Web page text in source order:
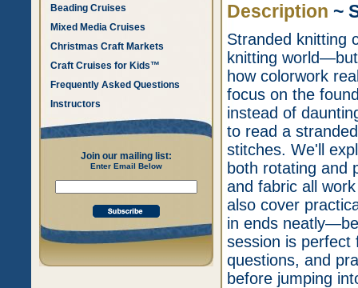
Beading Cruises
Mixed Media Cruises
Christmas Craft Markets
Craft Cruises for Kids™
Frequently Asked Questions
Instructors
Join our mailing list:
Enter Email Below
Description ~
Stranded knitting
knitting
how colorwork
focus on the
instead of
to read a
stitches. We'll
both rotating and
and fabric all
also cover
in ends
session is perfect
questions, and
before jumping